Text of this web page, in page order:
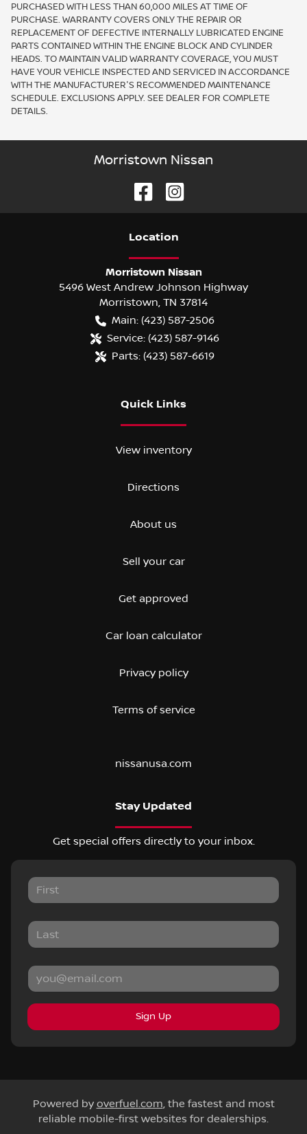
PURCHASED WITH LESS THAN 60,000 MILES AT TIME OF
PURCHASE. WARRANTY COVERS ONLY THE REPAIR OR
REPLACEMENT OF DEFECTIVE INTERNALLY LUBRICATED ENGINE
PARTS CONTAINED WITHIN THE ENGINE BLOCK AND CYLINDER
HEADS. TO MAINTAIN VALID WARRANTY COVERAGE, YOU MUST
HAVE YOUR VEHICLE INSPECTED AND SERVICED IN ACCORDANCE
WITH THE MANUFACTURER'S RECOMMENDED MAINTENANCE
SCHEDULE. EXCLUSIONS APPLY. SEE DEALER FOR COMPLETE
DETAILS.
Morristown Nissan
Location
Morristown Nissan
5496 West Andrew Johnson Highway
Morristown, TN 37814
Main: (423) 587-2506
Service: (423) 587-9146
Parts: (423) 587-6619
Quick Links
View inventory
Directions
About us
Sell your car
Get approved
Car loan calculator
Privacy policy
Terms of service
nissanusa.com
Stay Updated
Get special offers directly to your inbox.
Sign Up
Powered by overfuel.com, the fastest and most
reliable mobile-first websites for dealerships.